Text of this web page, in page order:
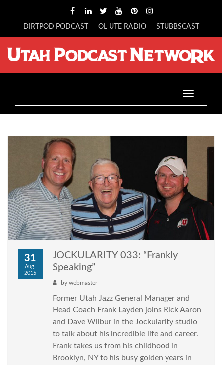
DIRTPOD PODCAST OL UTE RADIO STUBBSCAST
Toggle
31
Aug,
2015
JOCKULARITY 033: “Frankly
Speaking”
by webmaster
Former Utah Jazz General Manager and
Head Coach Frank Layden joins Rick Aaron
and Dave Wilbur in the Jockularity studio
to talk about his incredible life and career.
Frank takes us from his childhood in
Brooklyn, NY to his busy golden years in